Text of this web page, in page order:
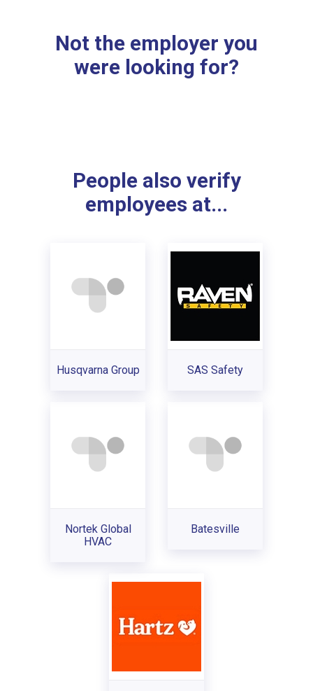
Not the employer you
were looking for?
People also verify
employees at...
Husqvarna Group SAS Safety
Nortek Global
HVAC
Batesville